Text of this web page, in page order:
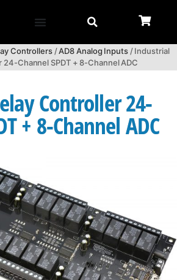
Controllers/AD8 Analog Inputs/ Industrial
24-Channel SPDT + 8-Channel ADC
Controller 24-
+ 8-Channel ADC